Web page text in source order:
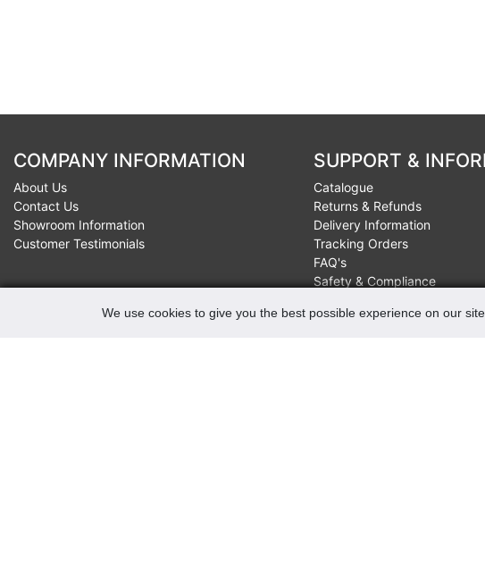
COMPANY INFORMATION
About Us
Contact Us
Showroom Information
Customer Testimonials
SUPPORT &
Catalogue
Returns & Refunds
Delivery Information
Tracking Orders
FAQ's
Safety & Compliance
We use cookies to give you the best possible experience on our